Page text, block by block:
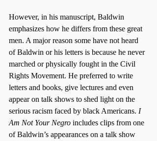
However, in his manuscript, Baldwin
emphasizes how he differs from these great
men. A major reason some have not heard
of Baldwin or his letters is because he never
marched or physically fought in the Civil
Rights Movement. He preferred to write
letters and books, give lectures and even
appear on talk shows to shed light on the
serious racism faced by black Americans. I
Am Not Your Negro includes clips from one
of Baldwin’s appearances on a talk show